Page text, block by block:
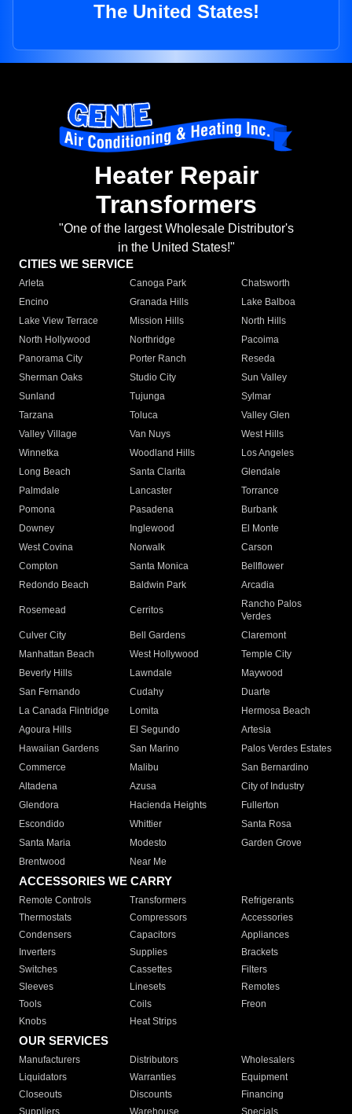
The United States!
Heater Repair
Transformers
"One of the largest Wholesale Distributor's
in the United States!"
CITIES WE SERVICE
Arleta Canoga Park
Chatsworth
Encino
Granada Hills
Lake Balboa
Lake View Terrace
Mission Hills
North Hills
North Hollywood
Northridge
Pacoima
Panorama City
Porter Ranch
Reseda
Sherman Oaks
Studio City
Sun Valley
Sunland
Tujunga
Sylmar
Tarzana
Toluca
Valley Glen
Valley Village
Van Nuys
West Hills
Winnetka
Woodland Hills
Los Angeles
Long Beach
Santa Clarita
Glendale
Palmdale
Lancaster
Torrance
Pomona
Pasadena
Burbank
Downey
Inglewood
El Monte
West Covina
Norwalk
Carson
Compton
Santa Monica
Bellflower
Redondo Beach
Baldwin Park Arcadia
Rosemead Cerritos
Rancho Palos
Verdes
Culver City
Bell Gardens
Claremont
Manhattan Beach
West Hollywood
Temple City
Beverly Hills
Lawndale
Maywood
San Fernando
Cudahy
Duarte
La Canada Flintridge
Lomita
Hermosa Beach
Agoura Hills
El Segundo
Artesia
Hawaiian Gardens
San Marino
Palos Verdes Estates
Commerce
Malibu
San Bernardino
Altadena
Azusa
City of Industry
Glendora
Hacienda Heights
Fullerton
Escondido
Whittier
Santa Rosa
Santa Maria
Modesto
Garden Grove
Brentwood
Near Me
ACCESSORIES WE CARRY
Remote Controls Transformers
Refrigerants
Thermostats
Compressors
Accessories
Condensers
Capacitors
Appliances
Inverters
Supplies
Brackets
Switches
Cassettes
Filters
Sleeves
Linesets
Remotes
Tools
Coils
Freon
Knobs
Heat Strips
OUR SERVICES
Manufacturers Distributors
Wholesalers
Liquidators
Warranties
Equipment
Closeouts
Discounts
Financing